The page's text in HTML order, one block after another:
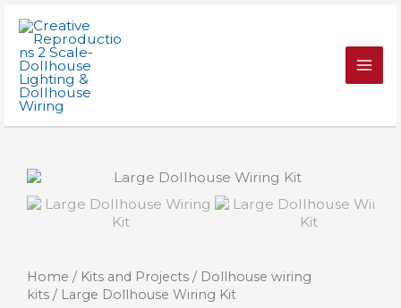
content
Home / Kits and Projects / Dollhouse wiring
kits / Large Dollhouse Wiring Kit
Kit
quantity